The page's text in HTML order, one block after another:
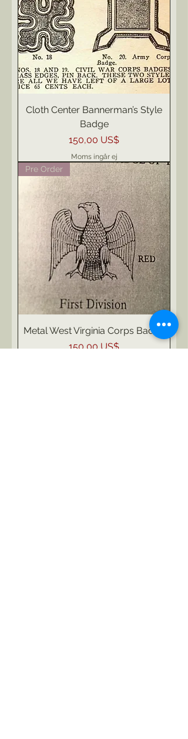
Cloth Center Bannerman’s Style
Badge
Pris
150,00 US$
Moms ingår ej
Pre Order
Metal West Virginia Corps Badge
Pris
150,00 US$